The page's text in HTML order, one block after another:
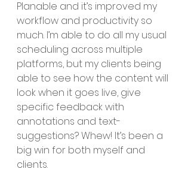
Planable and it’s improved my
workflow and productivity so
much. I’m able to do all my usual
scheduling across multiple
platforms, but my clients being
able to see how the content will
look when it goes live, give
specific feedback with
annotations and text-
suggestions? Whew! It’s been a
big win for both myself and
clients.